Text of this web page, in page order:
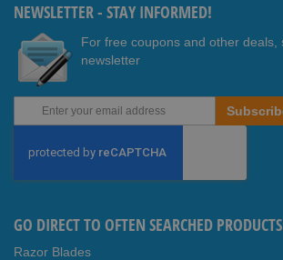
NEWSLETTER - STAY INFORMED!
For free coupons and other deals,
newsletter
Up
Our
Newsletter:
GO DIRECT TO OFTEN SEARCHED
Razor Blades